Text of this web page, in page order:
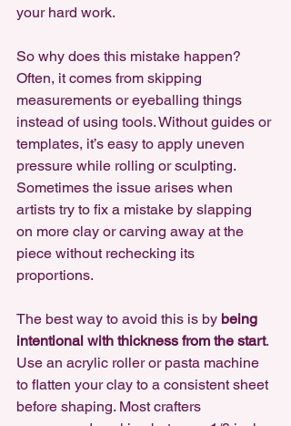
your hard work.
So why does this mistake happen?
Often, it comes from skipping
measurements or eyeballing things
instead of using tools. Without guides or
templates, it’s easy to apply uneven
pressure while rolling or sculpting.
Sometimes the issue arises when
artists try to fix a mistake by slapping
on more clay or carving away at the
piece without rechecking its
proportions.
The best way to avoid this is by being
intentional with thickness from the start.
Use an acrylic roller or pasta machine
to flatten your clay to a consistent sheet
before shaping. Most crafters